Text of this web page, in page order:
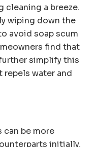
cleaning a breeze.
wiping down the
avoid soap scum
find that
simplify this
repels water and
can be more
initially,